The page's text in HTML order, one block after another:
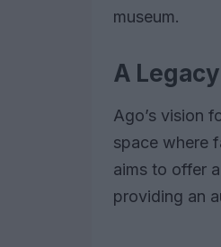
museum.
A
Ago’s vision
space where
aims to offer
providing an